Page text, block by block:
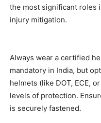
the most significant roles
injury mitigation.
Always wear a certified
mandatory in India, but
helmets (like DOT, ECE,
levels of protection.
is securely fastened.